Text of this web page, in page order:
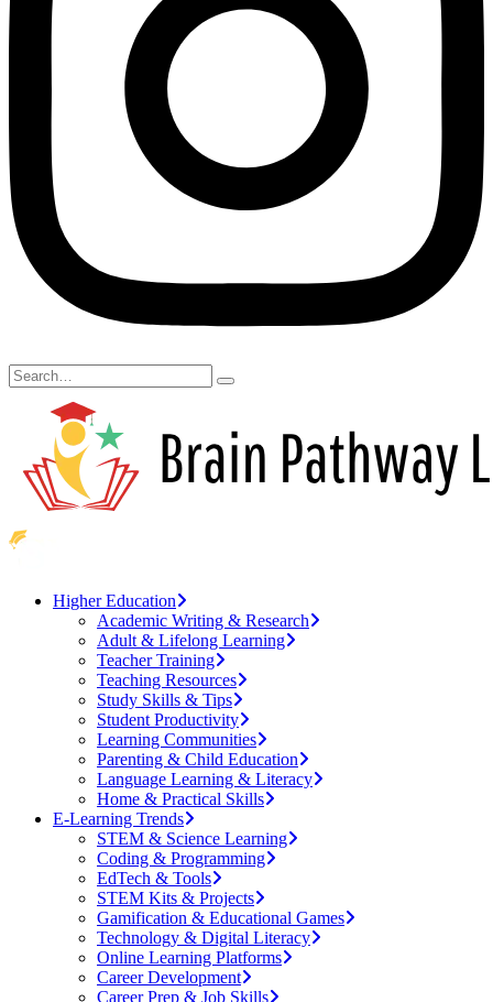
Higher Education
Academic Writing & Research
Adult & Lifelong Learning
Teacher Training
Teaching Resources
Study Skills & Tips
Student Productivity
Learning Communities
Parenting & Child Education
Language Learning & Literacy
Home & Practical Skills
E-Learning Trends
STEM & Science Learning
Coding & Programming
EdTech & Tools
STEM Kits & Projects
Gamification & Educational Games
Technology & Digital Literacy
Online Learning Platforms
Career Development
Career Prep & Job Skills